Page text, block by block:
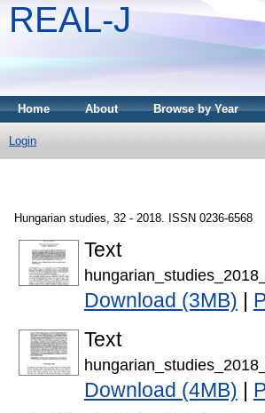
REAL-J
Home About Browse by Year
Login
Hungarian studies, 32 - 2018. ISSN 0236-6568
Text
Download (3MB)
Text
Download (4MB)